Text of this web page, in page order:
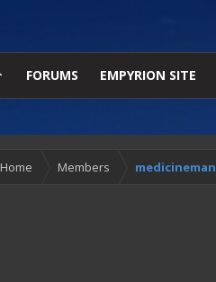
FORUMS EMPYRION SITE
Home Members medicineman